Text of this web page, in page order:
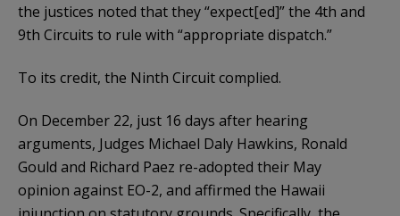
the justices noted that they “expect[ed]” the 4th and
9th Circuits to rule with “appropriate dispatch.”
To its credit, the Ninth Circuit complied.
On December 22, just 16 days after hearing
arguments, Judges Michael Daly Hawkins, Ronald
Gould and Richard Paez re-adopted their May
opinion against EO-2, and affirmed the Hawaii